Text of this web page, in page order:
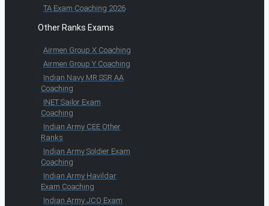
TA Exam Coaching 2026
Other Ranks Exams
Airmen Group X Coaching
Airmen Group Y Coaching
Indian Navy MR SSR AA
Coaching
INET Sailor Exam
Coaching
Indian Army CEE Other
Ranks
Indian Army Soldier Exam
Coaching
Indian Army Havildar
Exam Coaching
Indian Army JCO Exam